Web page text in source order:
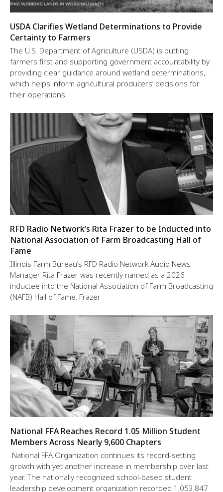
USDA Clarifies Wetland Determinations to Provide
Certainty to Farmers
The U.S. Department of Agriculture (USDA) is putting
farmers first and supporting government accountability by
providing clear guidance around wetland determinations,
which helps inform agricultural producers’ decisions for
their operations.
RFD Radio Network’s Rita Frazer to be Inducted into
National Association of Farm Broadcasting Hall of
Fame
Illinois Farm Bureau’s RFD Radio Network Audio News
Manager Rita Frazer was recently named as a 2026
inductee into the National Association of Farm Broadcasting
(NAFB) Hall of Fame. Frazer
National FFA Reaches Record 1.05 Million Student
Members Across Nearly 9,600 Chapters
National FFA Organization continues its record-setting
growth with yet another increase in membership over last
year. The nationally recognized school-based student
leadership development organization recorded 1,053,847